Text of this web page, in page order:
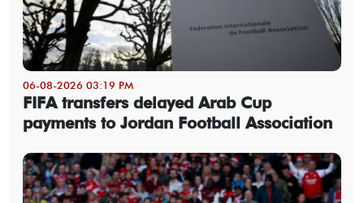
06-08-2026 03:19 PM
FIFA transfers delayed Arab Cup
payments to Jordan Football Association